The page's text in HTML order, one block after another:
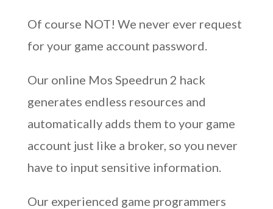
Of course NOT! We never ever request
for your game account password.
Our online Mos Speedrun 2 hack
generates endless resources and
automatically adds them to your game
account just like a broker, so you never
have to input sensitive information.
Our experienced game programmers